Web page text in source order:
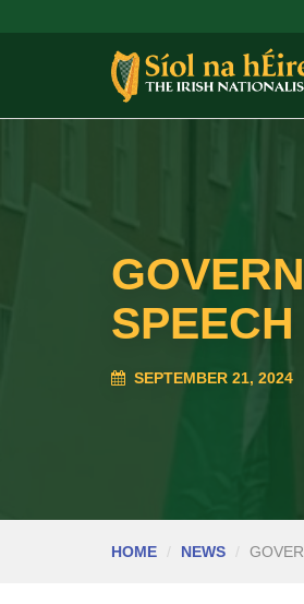
SEPTEMBER 21, 2024
HOME NEWS